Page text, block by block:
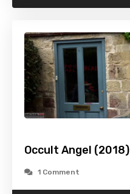
Occult Angel (2018)
1 Comment